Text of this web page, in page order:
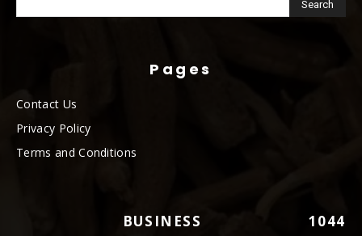
Pages
Contact Us
Privacy Policy
Terms and Conditions
BUSINESS
1044